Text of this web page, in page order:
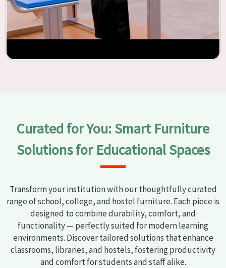
Curated for You: Smart Furniture
Solutions for Educational Spaces
Transform your institution with our thoughtfully curated
range of school, college, and hostel furniture. Each piece is
designed to combine durability, comfort, and
functionality — perfectly suited for modern learning
environments. Discover tailored solutions that enhance
classrooms, libraries, and hostels, fostering productivity
and comfort for students and staff alike.